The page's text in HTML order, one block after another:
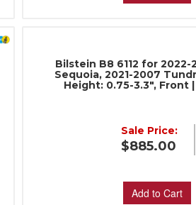
Bilstein B8 6112 for
Sequoia, 2021-2007
Height: 0.75-3.3", Front |
Sale Price:
$885.00
Add to Cart